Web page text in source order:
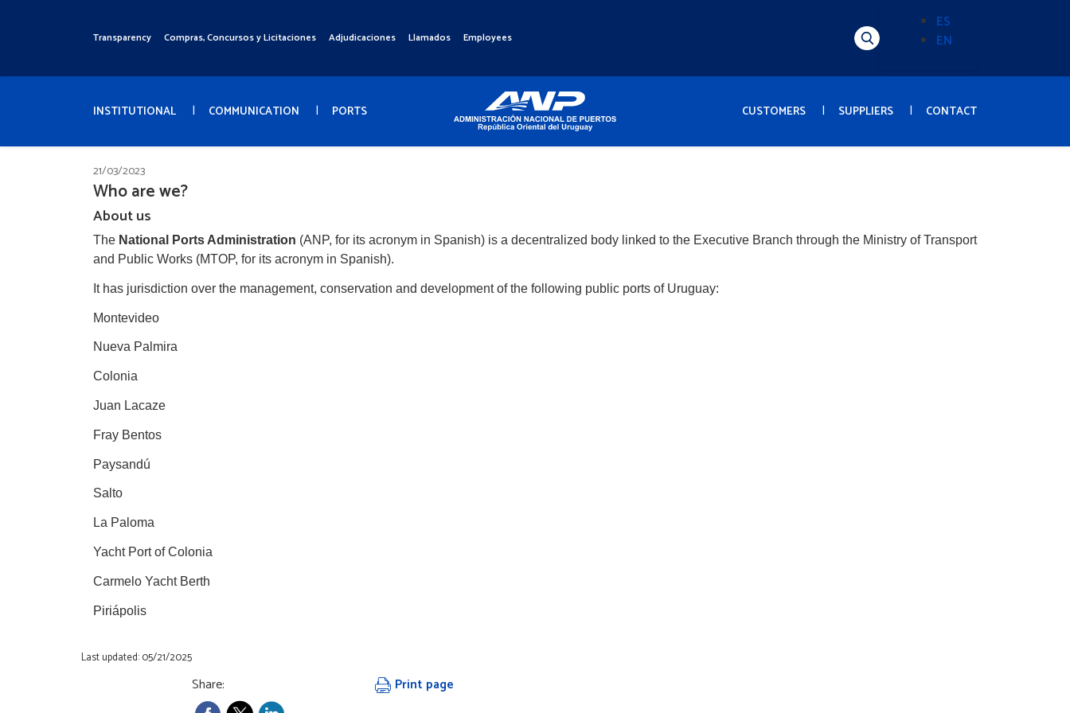
Menú
Transparency Compras, Concursos y Licitaciones Adjudicaciones Llamados Employees Alternador
(Content)
ES
EN
Menú
INSTITUTIONAL COMMUNICATION PORTS CUSTOMERS SUPPLIERS CONTACT
21/03/2023
Who are we?
About us
The National Ports Administration (ANP, for its acronym in Spanish) is a decentralized body linked to the Executive Branch through the Ministry of Transport
and Public Works (MTOP, for its acronym in Spanish).
It has jurisdiction over the management, conservation and development of the following public ports of Uruguay:
Montevideo
Nueva Palmira
Colonia
Juan Lacaze
Fray Bentos
Paysandú
Salto
La Paloma
Yacht Port of Colonia
Carmelo Yacht Berth
Piriápolis
Last updated: 05/21/2025
Share: Print page